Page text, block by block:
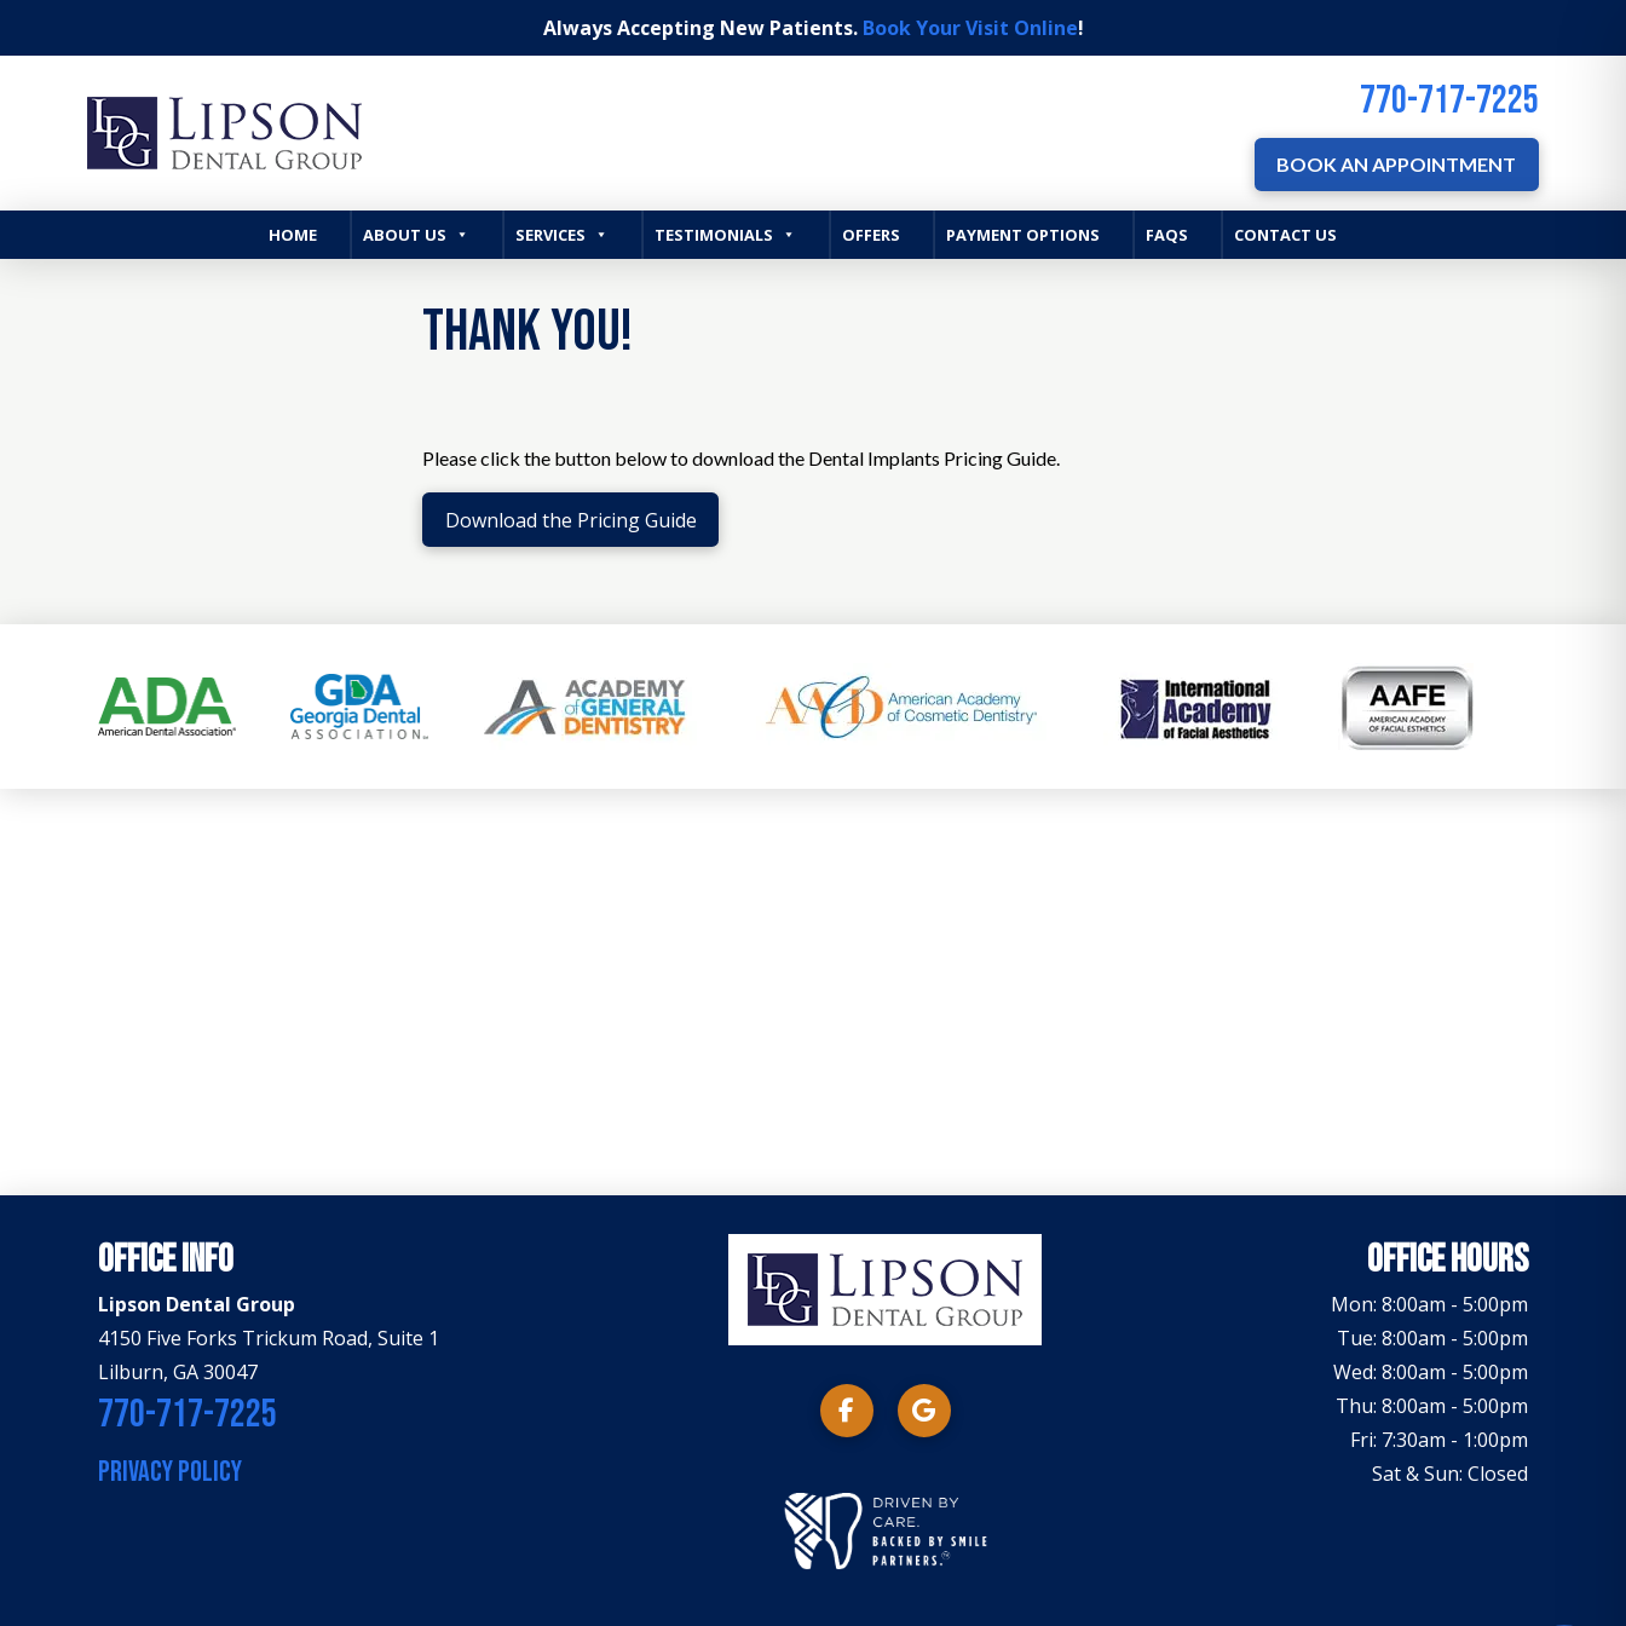
Always Accepting New Patients. Book Your Visit Online!
770-717-7225
BOOK AN APPOINTMENT
HOME ABOUT US SERVICES TESTIMONIALS OFFERS PAYMENT OPTIONS FAQS CONTACT US
Thank You!
Please click the button below to download the Dental Implants Pricing Guide.
Download the Pricing Guide
Office Info
Lipson Dental Group
4150 Five Forks Trickum Road, Suite 1
Lilburn, GA 30047
770-717-7225
PRIVACY POLICY
Office Hours
Mon: 8:00am - 5:00pm
Tue: 8:00am - 5:00pm
Wed: 8:00am - 5:00pm
Thu: 8:00am - 5:00pm
Fri: 7:30am - 1:00pm
Sat & Sun: Closed